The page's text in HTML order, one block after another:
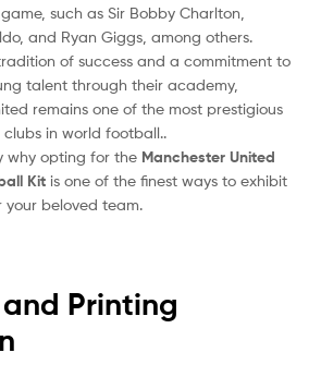
such as Sir Bobby Charlton,
and Ryan Giggs, among others.
of success and a commitment to
talent through their academy,
remains one of the most prestigious
in world football..
why opting for the Manchester United
Kit is one of the finest ways to exhibit
your beloved team.
Printing